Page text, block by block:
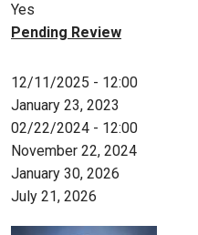
Yes
Pending Review
12/11/2025 - 12:00
January 23, 2023
02/22/2024 - 12:00
November 22, 2024
January 30, 2026
July 21, 2026